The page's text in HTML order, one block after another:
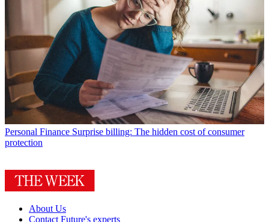
Personal Finance Surprise billing: The hidden cost of consumer
protection
About Us
Contact Future's experts